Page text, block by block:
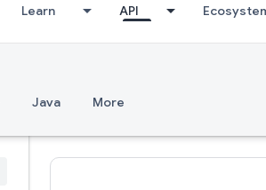
Learn API
Java More